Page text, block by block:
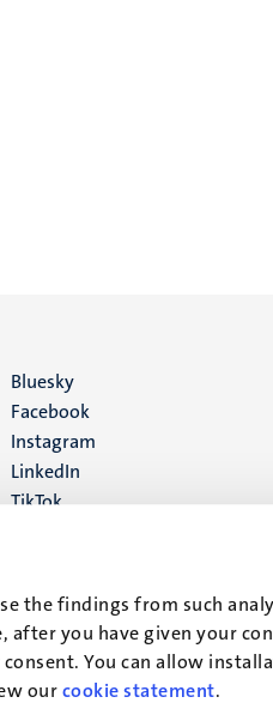
the findings from such
after you have given your
You can allow
ourcookie statement.
Social
media
Bluesky
Facebook
Instagram
LinkedIn
TikTok